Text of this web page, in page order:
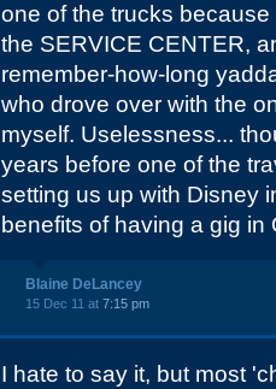
one of the trucks
the SERVICE CENTER,
remember-how-long
who drove over with the
myself. Uselessness...
years before one of the
setting us up with Disney
benefits of having a gig in
Blaine DeLancey
15 Dec 11 at 7:15 pm
I hate to say it, but most